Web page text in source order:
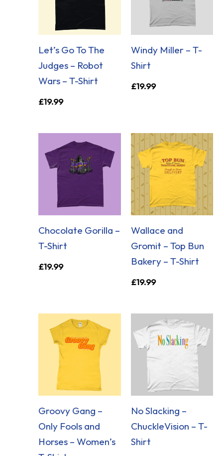
Let’s Go To The
Judges – Robot
Wars – T-Shirt
£19.99
Windy Miller – T-
Shirt
£19.99
Chocolate Gorilla –
T-Shirt
£19.99
Wallace and
Gromit – Top Bun
Bakery – T-Shirt
£19.99
Groovy Gang –
Only Fools and
Horses – Women’s
No Slacking –
ChuckleVision – T-
Shirt